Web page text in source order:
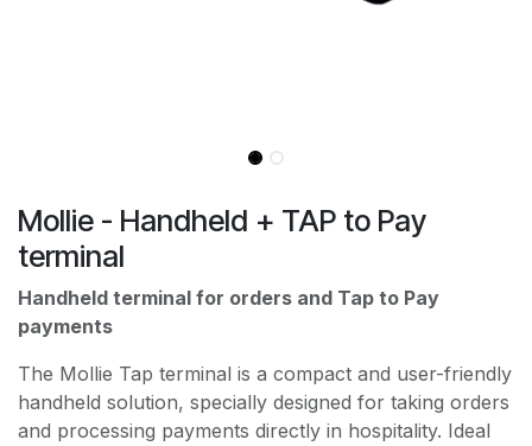
Mollie - Handheld + TAP to Pay
terminal
Handheld terminal for orders and Tap to Pay
payments
The Mollie Tap terminal is a compact and user-friendly
handheld solution, specially designed for taking orders
and processing payments directly in hospitality. Ideal